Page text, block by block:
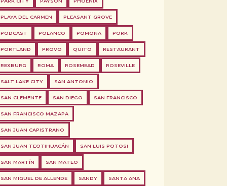
PLAYA DEL CARMEN PLEASANT GROVE
PODCAST POLANCO POMONA PORK
PORTLAND PROVO QUITO RESTAURANT
REXBURG ROMA ROSEMEAD ROSEVILLE
SALT LAKE CITY SAN ANTONIO
SAN CLEMENTE SAN DIEGO SAN FRANCISCO
SAN FRANCISCO MAZAPA
SAN JUAN CAPISTRANO
SAN JUAN TEOTIHUACÁN SAN LUIS POTOSI
SAN MARTÍN SAN MATEO
SAN MIGUEL DE ALLENDE SANDY SANTA ANA